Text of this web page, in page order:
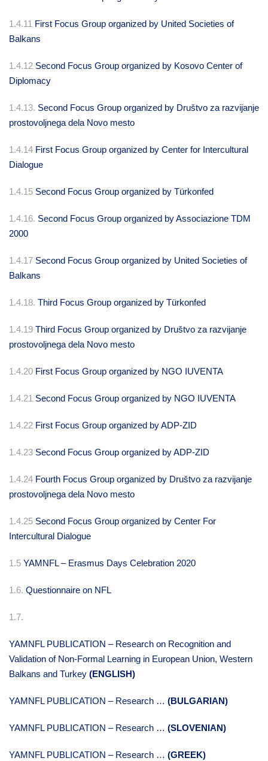
1.4.11 First Focus Group organized by United Societies of
Balkans
1.4.12 Second Focus Group organized by Kosovo Center of
Diplomacy
1.4.13. Second Focus Group organized by Društvo za razvijanje
prostovoljnega dela Novo mesto
1.4.14 First Focus Group organized by Center for Intercultural
Dialogue
1.4.15 Second Focus Group organized by Türkonfed
1.4.16. Second Focus Group organized by Associazione TDM
2000
1.4.17 Second Focus Group organized by United Societies of
Balkans
1.4.18. Third Focus Group organized by Türkonfed
1.4.19 Third Focus Group organized by Društvo za razvijanje
prostovoljnega dela Novo mesto
1.4.20 First Focus Group organized by NGO IUVENTA
1.4.21 Second Focus Group organized by NGO IUVENTA
1.4.22 First Focus Group organized by ADP-ZID
1.4.23 Second Focus Group organized by ADP-ZID
1.4.24 Fourth Focus Group organized by Društvo za razvijanje
prostovoljnega dela Novo mesto
1.4.25 Second Focus Group organized by Center For
Intercultural Dialogue
1.5 YAMNFL – Erasmus Days Celebration 2020
1.6. Questionnaire on NFL
1.7.
YAMNFL PUBLICATION – Research on Recognition and
Validation of Non-Formal Learning in European Union, Western
Balkans and Turkey (ENGLISH)
YAMNFL PUBLICATION – Research … (BULGARIAN)
YAMNFL PUBLICATION – Research … (SLOVENIAN)
YAMNFL PUBLICATION – Research … (GREEK)